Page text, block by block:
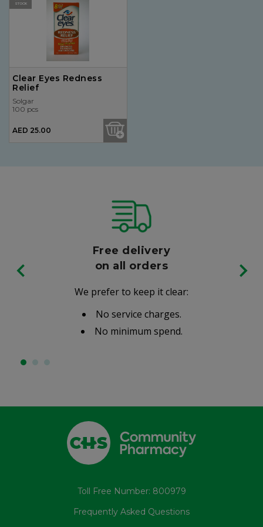
STOCK
Clear Eyes Redness
Relief
Solgar
100 pcs
AED 25.00
Free delivery
on all orders
We prefer to keep it clear:
No service charges.
No minimum spend.
Toll Free Number: 800979
Frequently Asked Questions